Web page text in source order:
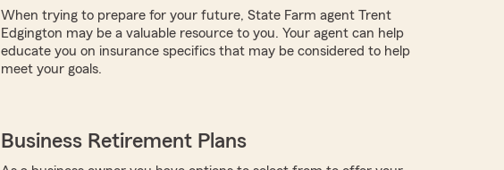
When trying to prepare for your future, State Farm agent Trent
Edgington may be a valuable resource to you. Your agent can help
educate you on insurance specifics that may be considered to help
meet your goals.
Business Retirement Plans